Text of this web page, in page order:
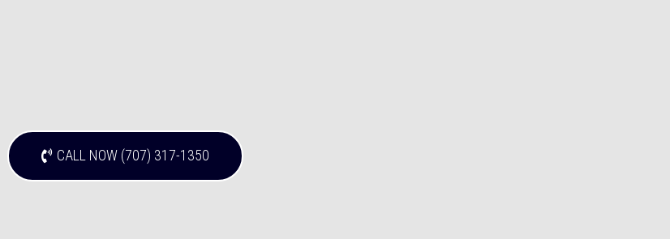
CALL NOW (707) 317-1350